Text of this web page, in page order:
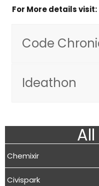
For More details
Code
Ideathon
Chemixir
Civispark